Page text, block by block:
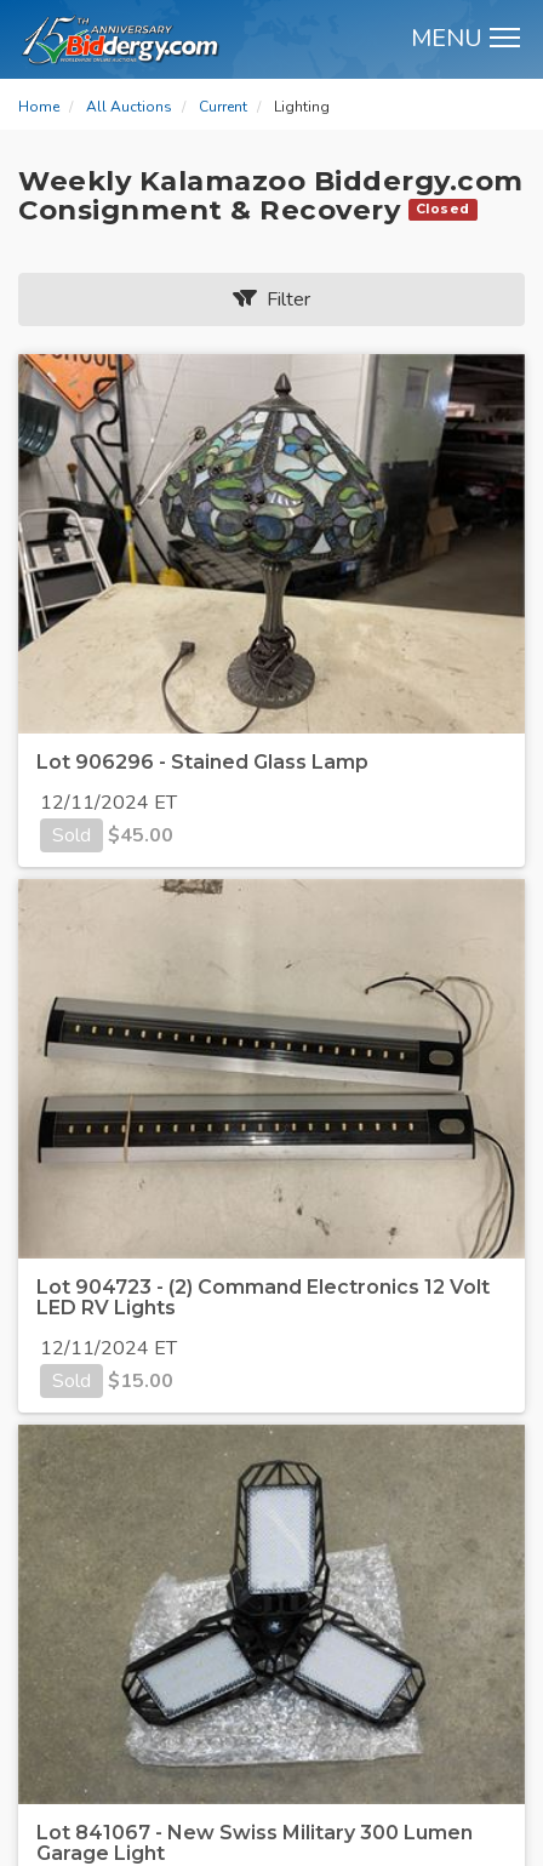
MENU
Home All Auctions Current Lighting
Weekly Kalamazoo Biddergy.com
Consignment & Recovery
Closed
Filter
Lot 906296 - Stained Glass Lamp
12/11/2024 ET
Sold
$45.00
Lot 904723 - (2) Command Electronics 12 Volt
LED RV Lights
12/11/2024 ET
Sold
$15.00
Lot 841067 - New Swiss Military 300 Lumen
Garage Light